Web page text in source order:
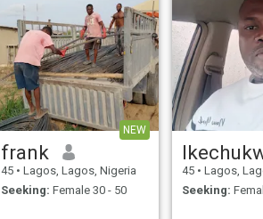
NEW
frank
45 • Lagos, Lagos, Nigeria
Seeking: Female 30 - 50
45 • Lagos,
Seeking: